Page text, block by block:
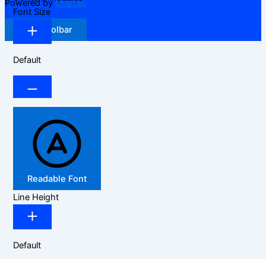
Powered byOneTap
Hide Toolbar
Font Size
Default
Readable Font
Line Height
Default